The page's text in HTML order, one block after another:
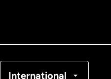
International